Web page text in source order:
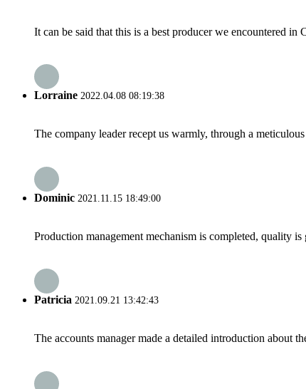
It can be said that this is a best producer we encountered
Lorraine 2022.04.08 08:19:38
The company leader recept us warmly, through a
Dominic 2021.11.15 18:49:00
Production management mechanism is completed, quality
Patricia 2021.09.21 13:42:43
The accounts manager made a detailed introduction about